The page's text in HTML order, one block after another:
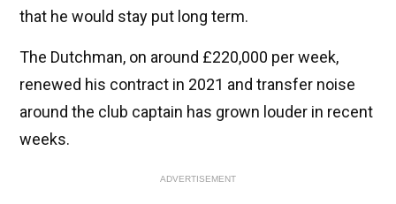
that he would stay put long term.
The Dutchman, on around £220,000 per week,
renewed his contract in 2021 and transfer noise
around the club captain has grown louder in recent
weeks.
ADVERTISEMENT